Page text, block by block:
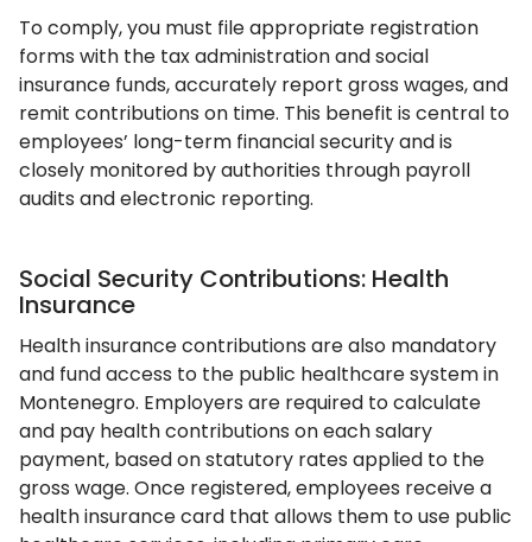
To comply, you must file appropriate registration
forms with the tax administration and social
insurance funds, accurately report gross wages, and
remit contributions on time. This benefit is central to
employees’ long-term financial security and is
closely monitored by authorities through payroll
audits and electronic reporting.
Social Security Contributions: Health
Insurance
Health insurance contributions are also mandatory
and fund access to the public healthcare system in
Montenegro. Employers are required to calculate
and pay health contributions on each salary
payment, based on statutory rates applied to the
gross wage. Once registered, employees receive a
health insurance card that allows them to use public